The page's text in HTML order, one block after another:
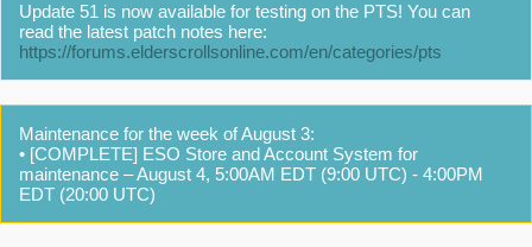
Update 51 is now available for testing on the PTS! You can
read the latest patch notes here:
https://forums.elderscrollsonline.com/en/categories/pts
Maintenance for the week of August 3:
• [COMPLETE] ESO Store and Account System for
maintenance – August 4, 5:00AM EDT (9:00 UTC) - 4:00PM
EDT (20:00 UTC)